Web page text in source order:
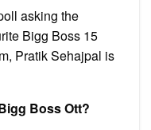
asking the
Bigg Boss 15
Pratik Sehajpal is
Boss Ott?